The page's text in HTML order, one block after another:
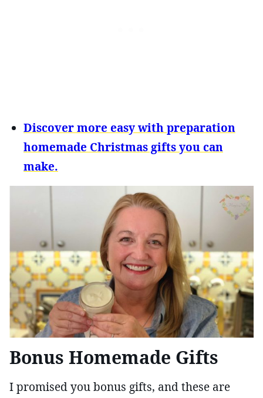
Discover more easy with preparation
homemade Christmas gifts you can
make.
Bonus Homemade Gifts
I promised you bonus gifts, and these are